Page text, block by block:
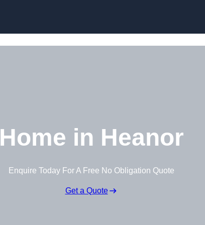
Home in Heanor
Enquire Today For A Free No Obligation Quote
Get a Quote